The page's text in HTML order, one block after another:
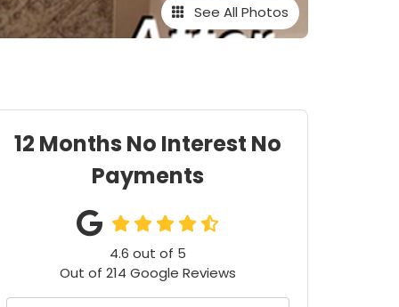
See All Photos
12 Months No Interest No
Payments
4.6 out of 5
Out of 214 Google Reviews